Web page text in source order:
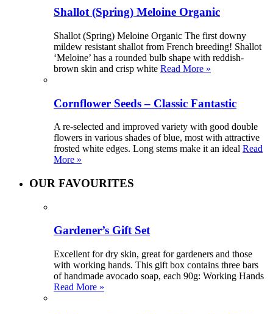
Shallot (Spring) Meloine Organic
Shallot (Spring) Meloine Organic The first downy
mildew resistant shallot from French breeding! Shallot
‘Meloine’ has a rounded bulb shape with reddish-
brown skin and crisp white Read More »
Cornflower Seeds – Classic Fantastic
A re-selected and improved variety with good double
flowers in various shades of blue, most with attractive
frosted white edges. Long stems make it an ideal Read
More »
OUR FAVOURITES
Gardener’s Gift Set
Excellent for dry skin, great for gardeners and those
with working hands. This gift box contains three bars
of handmade avocado soap, each 90g: Working Hands
Read More »